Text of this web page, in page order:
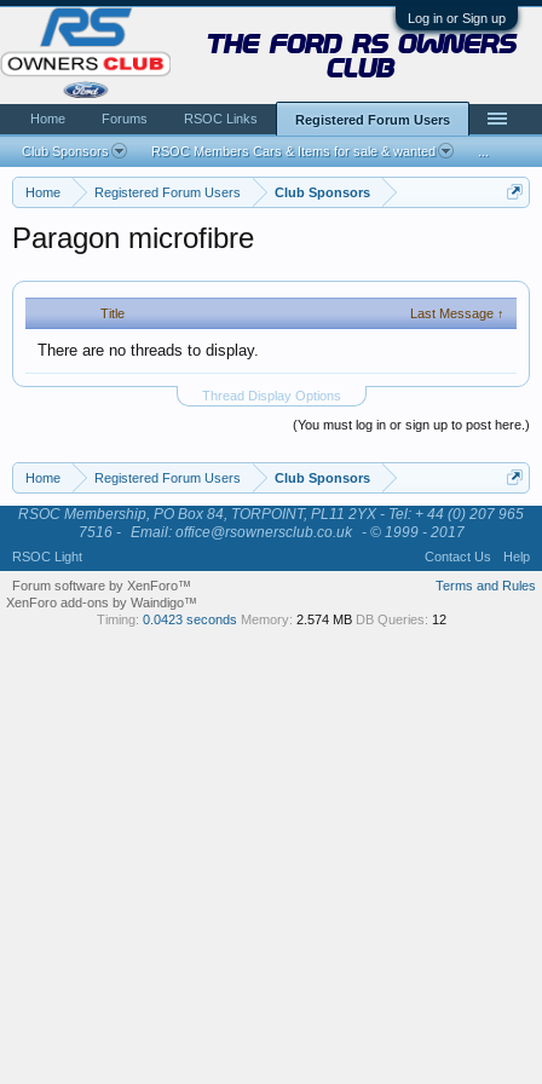
Log in or Sign up
Home Registered Forum Users Club Sponsors
Paragon microfibre
Title Last Message ↑
There are no threads to display.
Thread Display Options
(You must log in or sign up to post here.)
Home Registered Forum Users Club Sponsors
the ford rs owners
club
Home Forums RSOC Links Registered Forum Users
Club Sponsors RSOC Members Cars & Items for sale & wanted
RSOC Membership, PO Box 84, TORPOINT, PL11 2YX - Tel: + 44 (0) 207 965
7516 - Email: office@rsownersclub.co.uk - © 1999 - 2017
RSOC Light Contact Us
Help
Terms and Rules
Forum software by XenForo™
XenForo add-ons by Waindigo™
Timing: 0.0423 seconds Memory: 2.574 MB DB Queries: 12